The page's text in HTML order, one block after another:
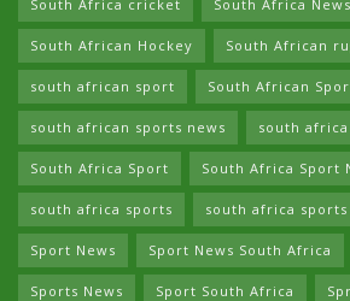
South Africa cricket South Africa News
South African Hockey South African
south african sport South African
south african sports news south
South Africa Sport South Africa Sport
south africa sports south africa sports
Sport News Sport News South Africa
Sports News Sport South Africa